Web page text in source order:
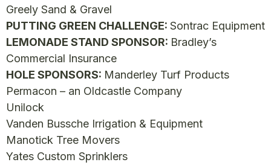
Greely Sand & Gravel
PUTTING GREEN CHALLENGE: Sontrac Equipment
LEMONADE STAND SPONSOR: Bradley’s
Commercial Insurance
HOLE SPONSORS: Manderley Turf Products
Permacon – an Oldcastle Company
Unilock
Vanden Bussche Irrigation & Equipment
Manotick Tree Movers
Yates Custom Sprinklers